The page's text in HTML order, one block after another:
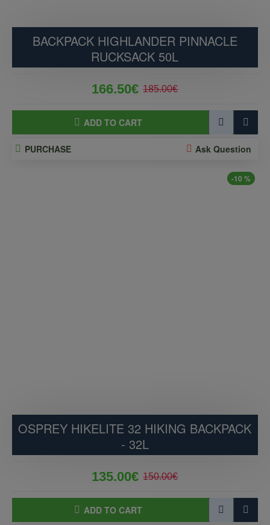
BACKPACK HIGHLANDER PINNACLE
RUCKSACK 50L
166.50€ 185.00€
ADD TO CART
PURCHASE Ask Question
-10 %
OSPREY HIKELITE 32 HIKING BACKPACK
- 32L
135.00€ 150.00€
ADD TO CART